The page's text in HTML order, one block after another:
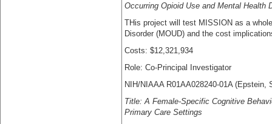
Occurring Opioid Use and Mental Health
THis project will test MISSION as a
Disorder (MOUD) and the cost
Costs: $12,321,934
Role: Co-Principal Investigator
NIH/NIAAA R01AA028240-01A
Title: A Female-Specific Cognitive
Primary Care Settings